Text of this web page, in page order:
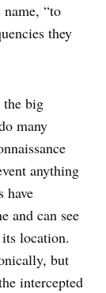
“to
they
the big
many
anything
have
and can see
location.
but
intercepted